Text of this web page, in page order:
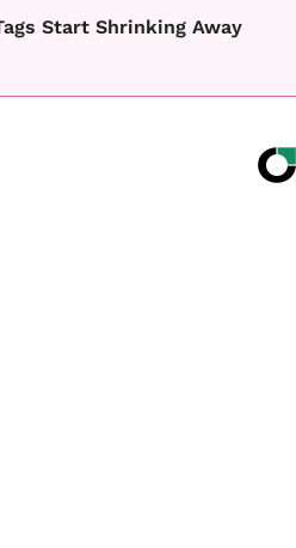
Start Shrinking Away